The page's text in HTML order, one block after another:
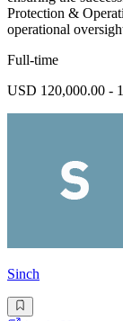
Protection &
operational
Full-time
USD 120,000.00 -
Sinch